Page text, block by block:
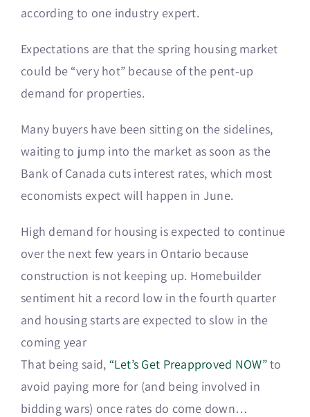
according to one industry expert.
Expectations are that the spring housing market
could be “very hot” because of the pent-up
demand for properties.
Many buyers have been sitting on the sidelines,
waiting to jump into the market as soon as the
Bank of Canada cuts interest rates, which most
economists expect will happen in June.
High demand for housing is expected to continue
over the next few years in Ontario because
construction is not keeping up. Homebuilder
sentiment hit a record low in the fourth quarter
and housing starts are expected to slow in the
coming year
That being said, “Let’s Get Preapproved NOW”to
avoid paying more for (and being involved in
bidding wars) once rates do come down…